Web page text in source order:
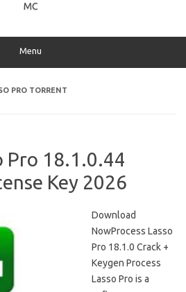
MC
Menu
PRO TORRENT
Pro 18.1.0.44
Key 2026
Download
NowProcess Lasso
Pro 18.1.0 Crack +
Keygen Process
Lasso Pro is a